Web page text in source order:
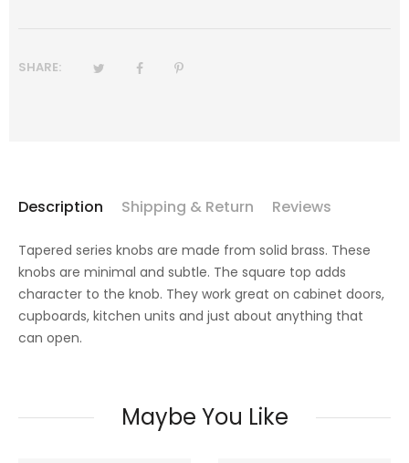
SHARE:
Description Shipping & Return Reviews
Tapered series knobs are made from solid brass. These
knobs are minimal and subtle. The square top adds
character to the knob. They work great on cabinet doors,
cupboards, kitchen units and just about anything that
can open.
Maybe You Like